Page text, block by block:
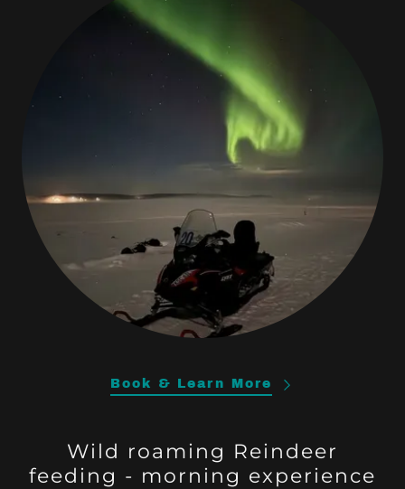
Book & Learn More
Wild roaming Reindeer
feeding - morning experience